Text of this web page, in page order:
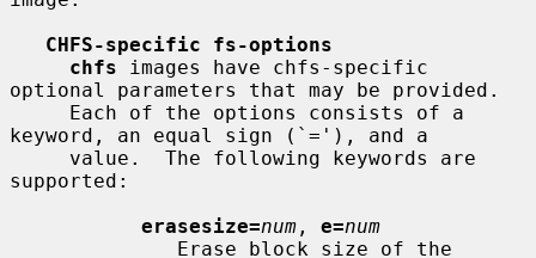
CHFS-specific fs-options
chfs images have chfs-specific
optional parameters that may be provided.
keyword, an equal sign (`='), and a
supported:
erasesize=num , e=num